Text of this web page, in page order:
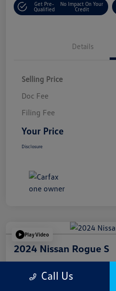
Get Pre-
Qualified
No Impact On Your
Credit
Details
Selling Price
Doc Fee
Filing Fee
Your Price
Disclosure
Play Video
2024 Nissan Rogue S
$17,622
Call Us